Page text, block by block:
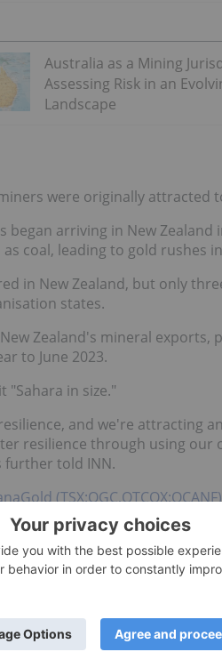
Australia as a Mining
Assessing Risk in an
Landscape
were originally attracted
began arriving in New Zealand
coal, leading to gold rushes
in New Zealand, but only
states.
Zealand's mineral exports,
to June 2023.
"Sahara in size."
and we're attracting
resilience through using our
further told INN.
(TSX:OGC,OTCQX:OCANF)
mine with over three decades
minerals list, announced on
that coal is a key export for